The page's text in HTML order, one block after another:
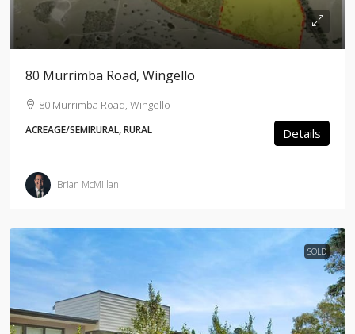
80 Murrimba Road, Wingello
80 Murrimba Road, Wingello
ACREAGE/SEMIRURAL, RURAL Details
Brian McMillan
SOLD